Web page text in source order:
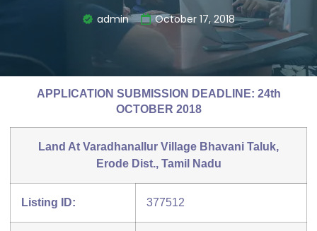
admin October 17, 2018
APPLICATION SUBMISSION DEADLINE: 24th
OCTOBER 2018
Land At Varadhanallur Village Bhavani Taluk,
Erode Dist., Tamil Nadu
Listing ID: 377512